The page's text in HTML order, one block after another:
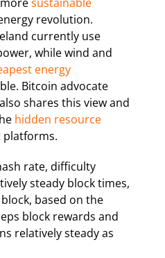
revolution.
currently use
while wind and
energy
Bitcoin advocate
shares this view and
hidden resource
platforms.
rate, difficulty
steady block times,
based on the
block rewards and
relatively steady as